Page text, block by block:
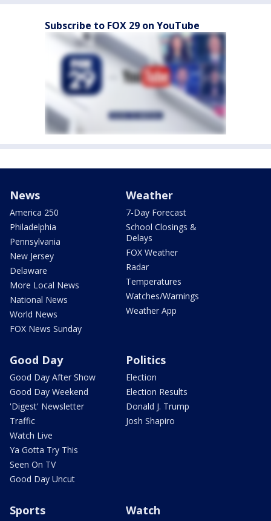
Subscribe to FOX 29 on YouTube
News
America 250
Philadelphia
Pennsylvania
New Jersey
Delaware
More Local News
National News
World News
FOX News Sunday
Weather
7-Day Forecast
School Closings &
Delays
FOX Weather
Radar
Temperatures
Watches/Warnings
Weather App
Good Day
Good Day After Show
Good Day Weekend
'Digest' Newsletter
Traffic
Watch Live
Ya Gotta Try This
Seen On TV
Good Day Uncut
Politics
Election
Election Results
Donald J. Trump
Josh Shapiro
Sports Watch